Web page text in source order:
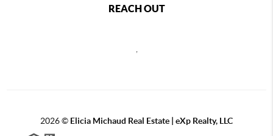
REACH OUT
2026© Elicia Michaud Real Estate | eXp Realty, LLC